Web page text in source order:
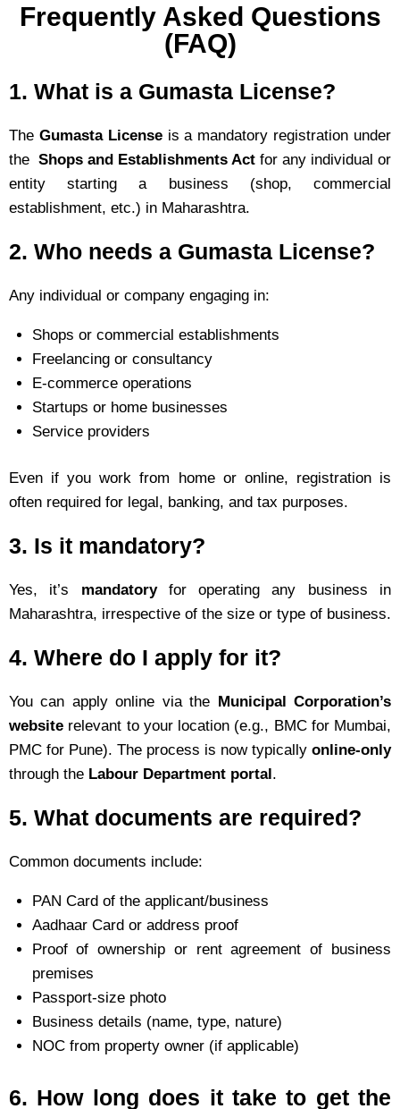
Frequently Asked Questions
(FAQ)
1. What is a Gumasta License?
The Gumasta Licenseis a mandatory registration under
the Shops and Establishments Act for any individual or
entity starting a business (shop, commercial
establishment, etc.) in Maharashtra.
2. Who needs a Gumasta License?
Any individual or company engaging in:
Shops or commercial establishments
Freelancing or consultancy
E-commerce operations
Startups or home businesses
Service providers
Even if you work from home or online, registration is
often required for legal, banking, and tax purposes.
3. Is it mandatory?
Yes, it’s mandatoryfor operating any business in
Maharashtra, irrespective of the size or type of business.
4. Where do I apply for it?
You can apply online via the
Municipal Corporation’s
website relevant to your location (e.g., BMC for Mumbai,
PMC for Pune). The process is now typically online-only
through the Labour Department portal .
5. What documents are required?
Common documents include:
PAN Card of the applicant/business
Aadhaar Card or address proof
Proof of ownership or rent agreement of business
premises
Passport-size photo
Business details (name, type, nature)
NOC from property owner (if applicable)
6. How long does it take to get the